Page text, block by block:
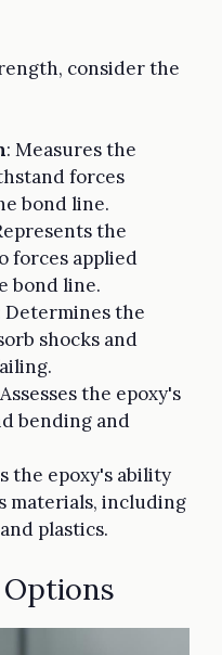
consider the
: Measures the
forces
bond line.
the
forces applied
bond line.
Determines the
shocks and
the epoxy's
bending and
the epoxy's ability
materials, including
plastics.